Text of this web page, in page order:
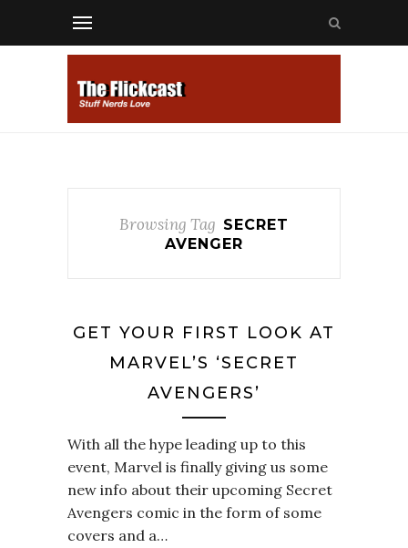
Browsing Tag SECRET
AVENGER
GET YOUR FIRST LOOK AT
MARVEL’S ‘SECRET
AVENGERS’
With all the hype leading up to this
event, Marvel is finally giving us some
new info about their upcoming Secret
Avengers comic in the form of some
covers and a…